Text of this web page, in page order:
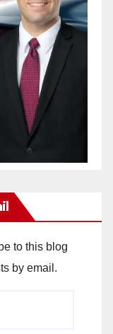
to this blog
by email.